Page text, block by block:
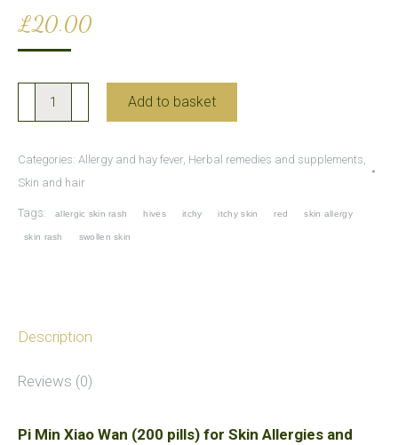
£20.00
Min
Wan
quantity
Add to basket
Categories: Allergy and hay fever, Herbal remedies and supplements,
Skin and hair
Tags: allergic skin rash hives itchy itchy skin red skin allergy
skin rash swollen skin
Description
Reviews (0)
Pi Min Xiao Wan (200 pills) for Skin Allergies and